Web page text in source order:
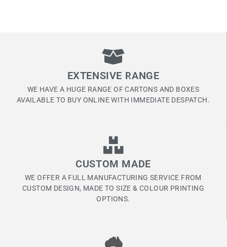
EXTENSIVE RANGE
WE HAVE A HUGE RANGE OF CARTONS AND BOXES
AVAILABLE TO BUY ONLINE WITH IMMEDIATE DESPATCH.
CUSTOM MADE
WE OFFER A FULL MANUFACTURING SERVICE FROM
CUSTOM DESIGN, MADE TO SIZE & COLOUR PRINTING
OPTIONS.